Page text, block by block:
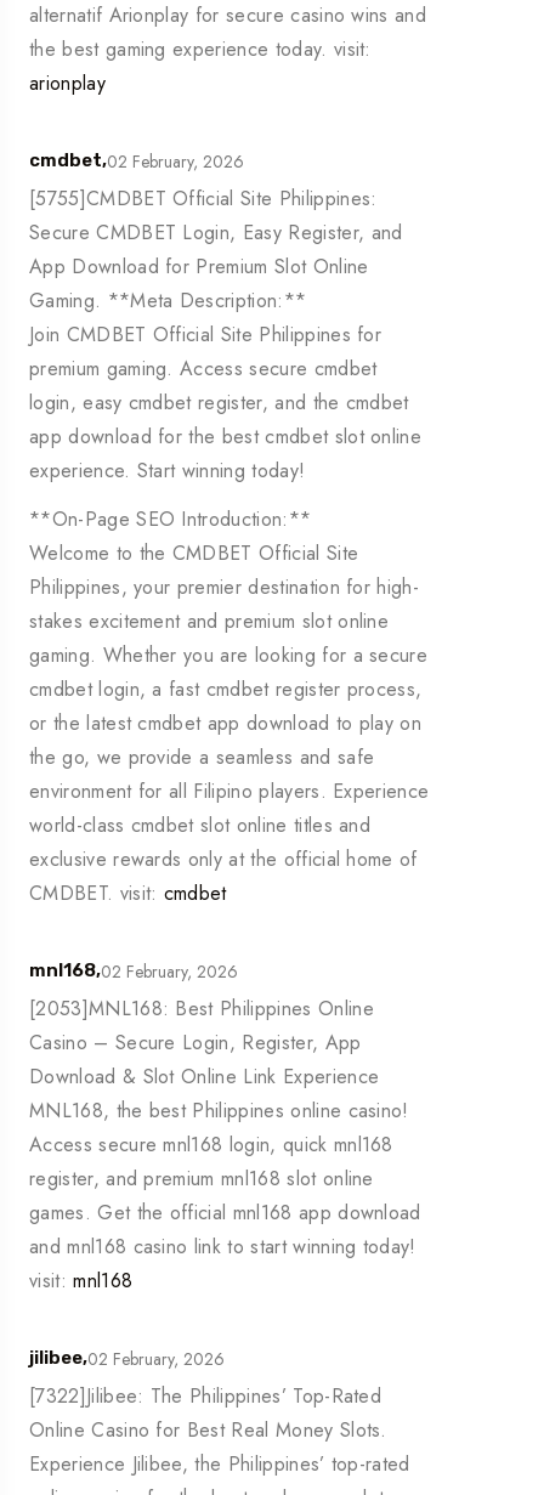
alternatif Arionplay for secure casino wins and
the best gaming experience today. visit:
arionplay
cmdbet,02 February, 2026
[5755]CMDBET Official Site Philippines:
Secure CMDBET Login, Easy Register, and
App Download for Premium Slot Online
Gaming. **Meta Description:**
Join CMDBET Official Site Philippines for
premium gaming. Access secure cmdbet
login, easy cmdbet register, and the cmdbet
app download for the best cmdbet slot online
experience. Start winning today!
**On-Page SEO Introduction:**
Welcome to the CMDBET Official Site
Philippines, your premier destination for high-
stakes excitement and premium slot online
gaming. Whether you are looking for a secure
cmdbet login, a fast cmdbet register process,
or the latest cmdbet app download to play on
the go, we provide a seamless and safe
environment for all Filipino players. Experience
world-class cmdbet slot online titles and
exclusive rewards only at the official home of
CMDBET. visit: cmdbet
mnl168,02 February, 2026
[2053]MNL168: Best Philippines Online
Casino – Secure Login, Register, App
Download & Slot Online Link Experience
MNL168, the best Philippines online casino!
Access secure mnl168 login, quick mnl168
register, and premium mnl168 slot online
games. Get the official mnl168 app download
and mnl168 casino link to start winning today!
visit:mnl168
jilibee,02 February, 2026
[7322]Jilibee: The Philippines’ Top-Rated
Online Casino for Best Real Money Slots.
Experience Jilibee, the Philippines’ top-rated